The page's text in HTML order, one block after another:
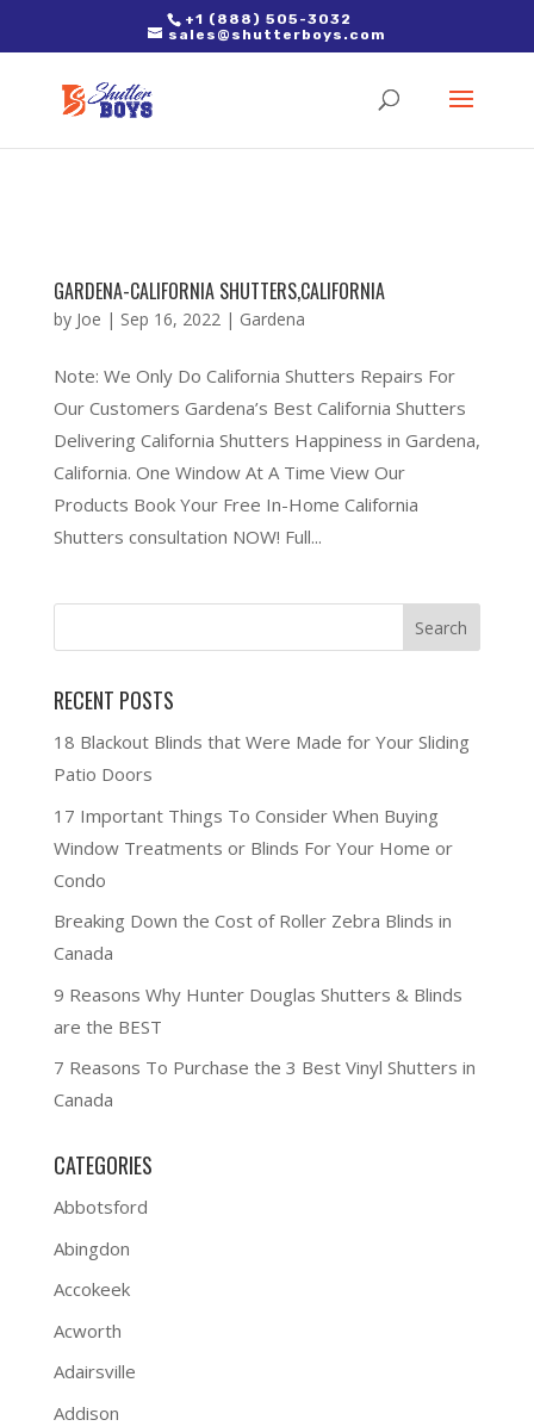
2. Paste it in between the tags of the page(s) you'd like to track,
right after the Google tag.
+1 (888) 505-3032
sales@shutterboys.com
GARDENA-CALIFORNIA SHUTTERS,CALIFORNIA
by Joe | Sep 16, 2022| Gardena
Note: We Only Do California Shutters Repairs For
Our Customers Gardena’s Best California Shutters
Delivering California Shutters Happiness in Gardena,
California. One Window At A Time View Our
Products Book Your Free In-Home California
Shutters consultation NOW! Full...
RECENT POSTS
18 Blackout Blinds that Were Made for Your Sliding
Patio Doors
17 Important Things To Consider When Buying
Window Treatments or Blinds For Your Home or
Condo
Breaking Down the Cost of Roller Zebra Blinds in
Canada
9 Reasons Why Hunter Douglas Shutters & Blinds
are the BEST
7 Reasons To Purchase the 3 Best Vinyl Shutters in
Canada
CATEGORIES
Abbotsford
Abingdon
Accokeek
Acworth
Adairsville
Addison